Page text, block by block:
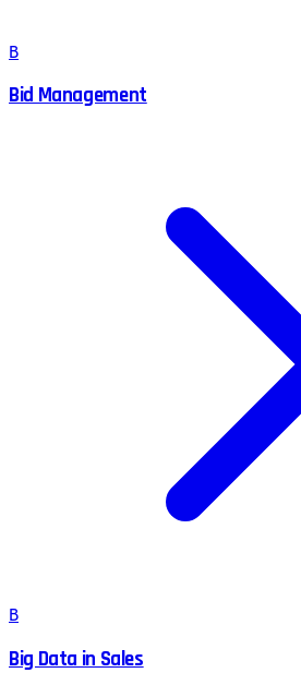
B
Bid Management
B
Big Data in Sales